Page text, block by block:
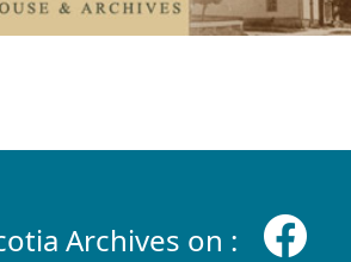
Archives on :